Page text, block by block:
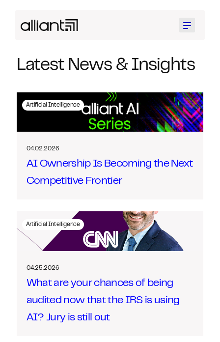
Menu
Latest News & Insights
Artificial Intelligence
04.02.2026
AI Ownership Is Becoming the Next
Competitive Frontier
Artificial Intelligence
04.25.2026
What are your chances of being
audited now that the IRS is using
AI? Jury is still out